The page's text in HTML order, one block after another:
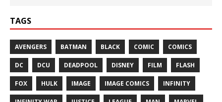
TAGS
AVENGERS BATMAN BLACK COMIC COMICS
DC DCU DEADPOOL DISNEY FILM FLASH
FOX HULK IMAGE IMAGE COMICS INFINITY